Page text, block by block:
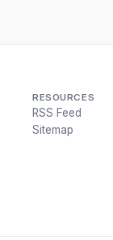
RESOURCES
RSS Feed
Sitemap